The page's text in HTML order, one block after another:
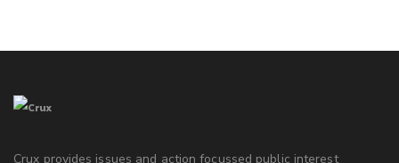
Crux provides issues and action focussed public interest